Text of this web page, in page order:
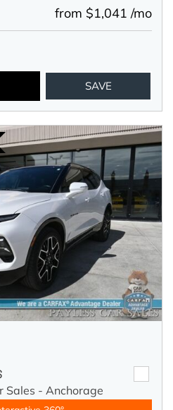
from $1,041 /mo
SAVE
Sales - Anchorage